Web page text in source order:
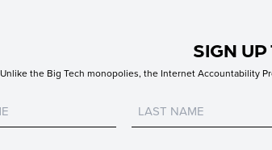
SIGN
Unlike the Big Tech monopolies, the Internet Accountability